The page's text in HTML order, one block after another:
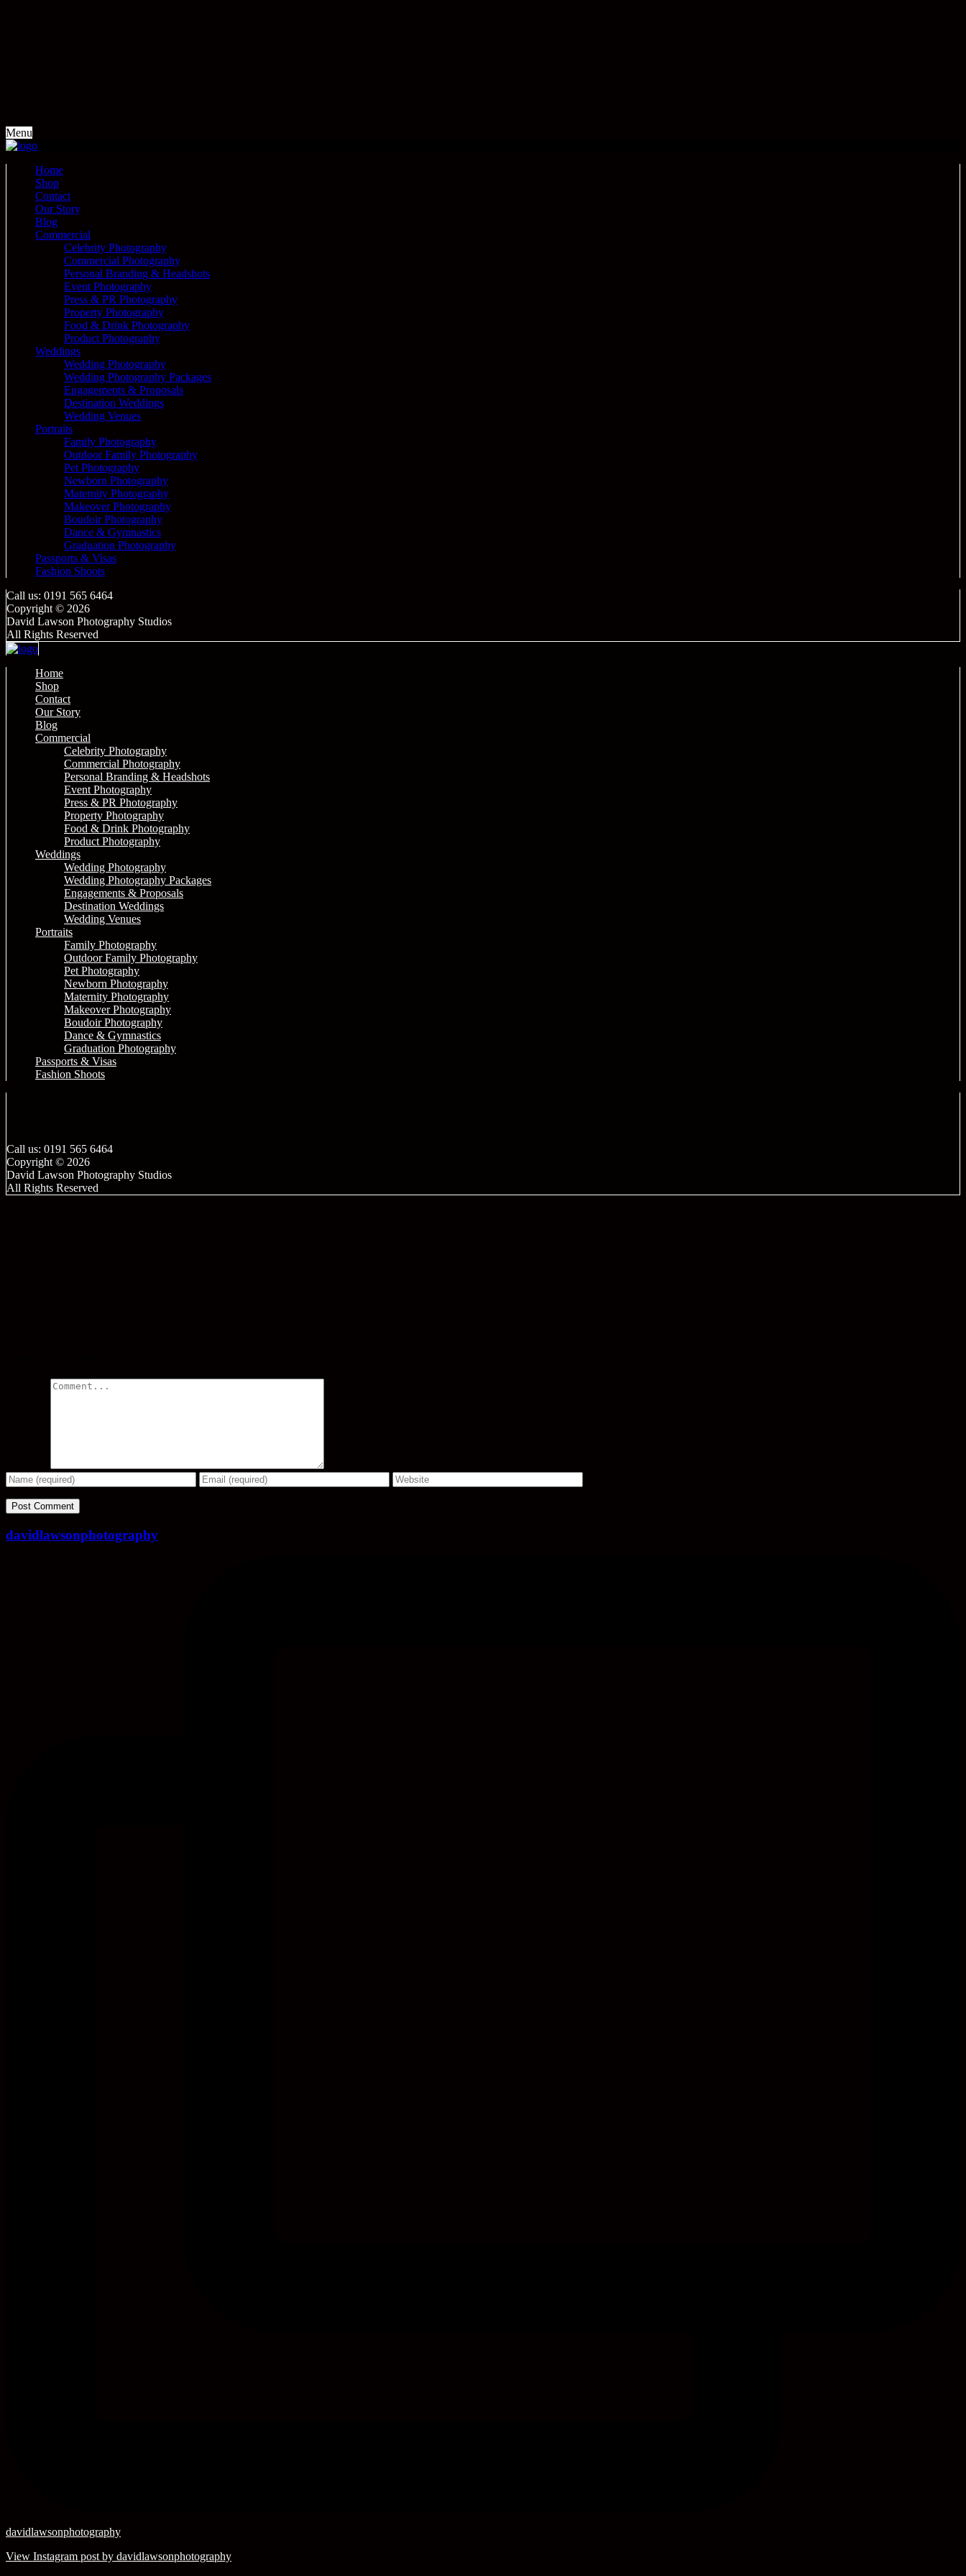
Menu
Home
Shop
Contact
Our Story
Blog
Commercial
Celebrity Photography
Commercial Photography
Personal Branding & Headshots
Event Photography
Press & PR Photography
Property Photography
Food & Drink Photography
Product Photography
Weddings
Wedding Photography
Wedding Photography Packages
Engagements & Proposals
Destination Weddings
Wedding Venues
Portraits
Family Photography
Outdoor Family Photography
Pet Photography
Newborn Photography
Maternity Photography
Makeover Photography
Boudoir Photography
Dance & Gymnastics
Graduation Photography
Passports & Visas
Fashion Shoots
Call us: 0191 565 6464
Copyright © 2026
David Lawson Photography Studios
All Rights Reserved
Home
Shop
Contact
Our Story
Blog
Commercial
Celebrity Photography
Commercial Photography
Personal Branding & Headshots
Event Photography
Press & PR Photography
Property Photography
Food & Drink Photography
Product Photography
Weddings
Wedding Photography
Wedding Photography Packages
Engagements & Proposals
Destination Weddings
Wedding Venues
Portraits
Family Photography
Outdoor Family Photography
Pet Photography
Newborn Photography
Maternity Photography
Makeover Photography
Boudoir Photography
Dance & Gymnastics
Graduation Photography
Passports & Visas
Fashion Shoots
Call us: 0191 565 6464
Copyright © 2026
David Lawson Photography Studios
All Rights Reserved
davidlawsonphotography
davidlawsonphotography
View Instagram post by davidlawsonphotography